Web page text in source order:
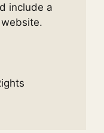
include a